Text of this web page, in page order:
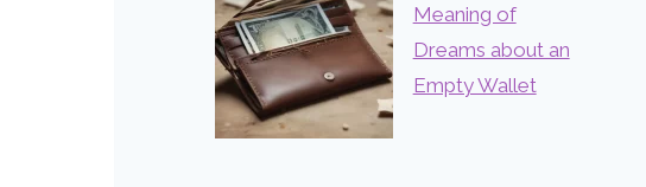
Meaning of
Dreams about an
Empty Wallet